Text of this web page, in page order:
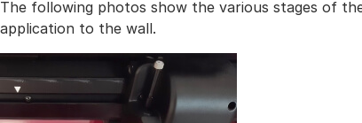
The following photos show the various stages of
application to the wall.